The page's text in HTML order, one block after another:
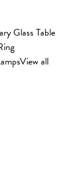
Glass Table
View all